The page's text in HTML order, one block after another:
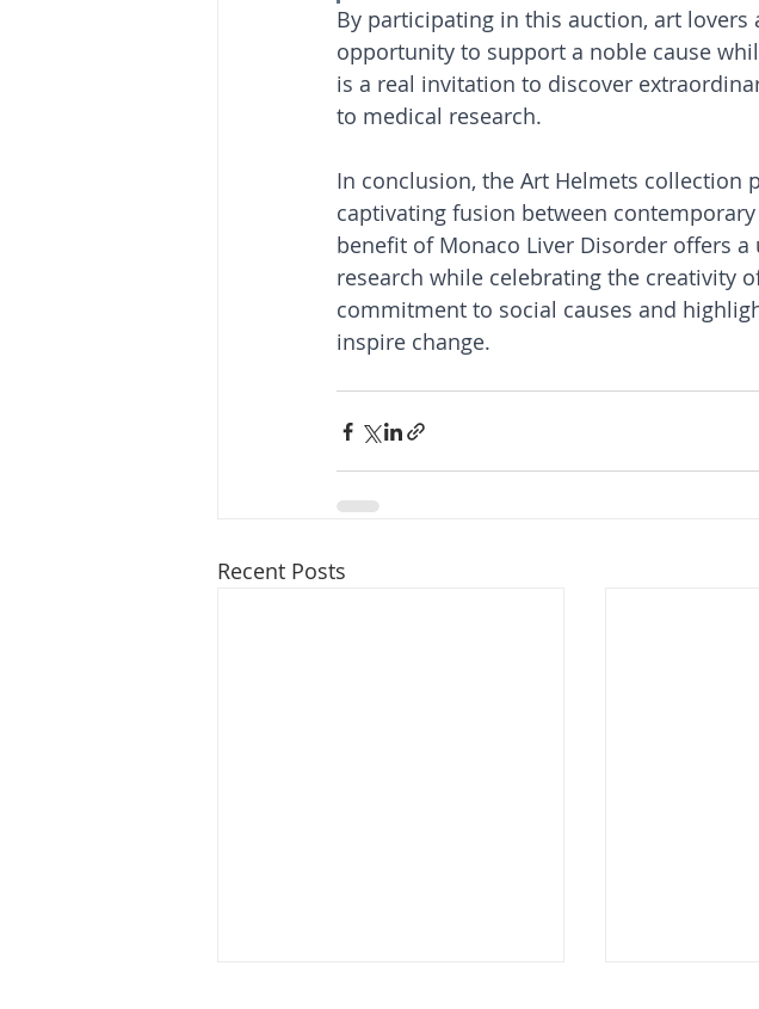
By participating in this auction, art
opportunity to support a noble cause
is a real invitation to discover
to medical research.
In conclusion, the Art Helmets collection
captivating fusion between
benefit of Monaco Liver Disorder offers
research while celebrating the creativity
commitment to social causes and
inspire change.
Recent Posts